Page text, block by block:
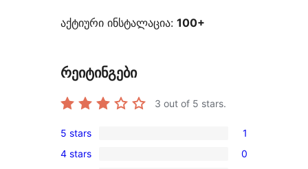
აქტიური ინსტალაცია: 100+
რეიტინგები
3 out of 5 stars.
1
5-
5 stars 1
0
4 stars
0